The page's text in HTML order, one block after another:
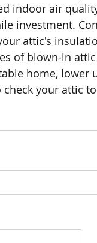
indoor air
investment.
attic's
of blown-in
home, lower
your attic